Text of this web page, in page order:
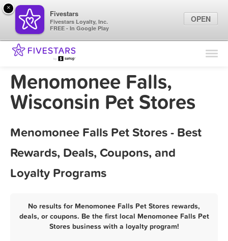
Find Locations
Marketing Tips
Menomonee Falls,
Wisconsin Pet Stores
Menomonee Falls Pet Stores - Best
Rewards, Deals, Coupons, and
Loyalty Programs
No results for Menomonee Falls Pet Stores rewards,
deals, or coupons. Be the first local Menomonee Falls Pet
Stores business with a loyalty program!
×
Fivestars
Fivestars Loyalty, Inc.
FREE - In Google Play
OPEN